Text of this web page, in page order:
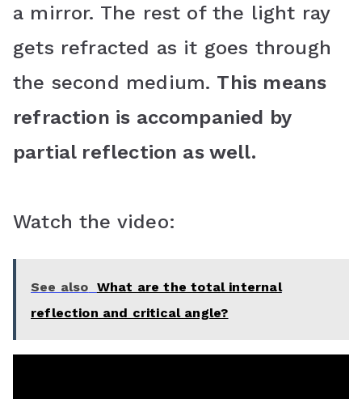
a mirror. The rest of the light ray
gets refracted as it goes through
the second medium. This means
refraction is accompanied by
partial reflection as well.
Watch the video:
See also What are the total internal
reflection and critical angle?